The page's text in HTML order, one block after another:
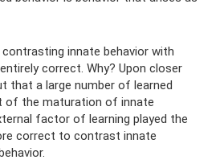
innate behavior with
correct. Why? Upon closer
that a large number of learned
of the maturation of innate
factor of learning played the
correct to contrast innate